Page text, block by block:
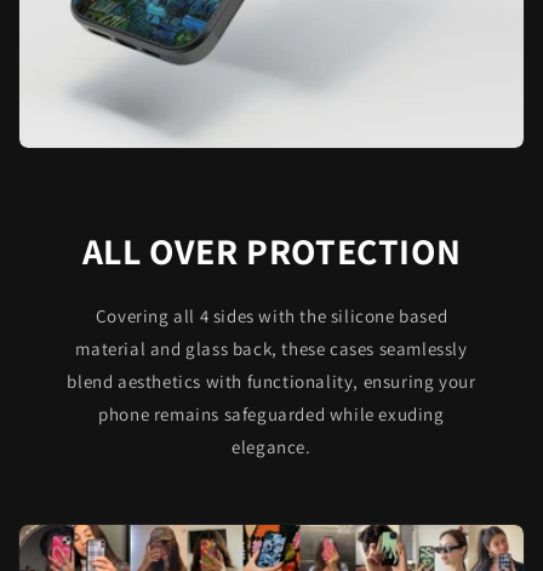
ALL OVER PROTECTION
Covering all 4 sides with the silicone based
material and glass back, these cases seamlessly
blend aesthetics with functionality, ensuring your
phone remains safeguarded while exuding
elegance.